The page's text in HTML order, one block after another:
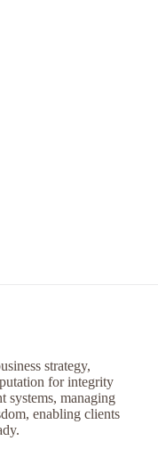
strategy,
for integrity
systems, managing
enabling clients